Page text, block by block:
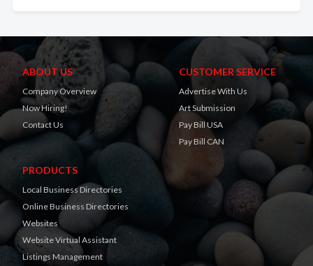
ABOUT US
Company Overview
Now Hiring!
Contact Us
CUSTOMER SERVICE
Advertise With Us
Art Submission
Pay Bill USA
Pay Bill CAN
PRODUCTS
Local Business Directories
Online Business Directories
Websites
Website Virtual Assistant
Listings Management